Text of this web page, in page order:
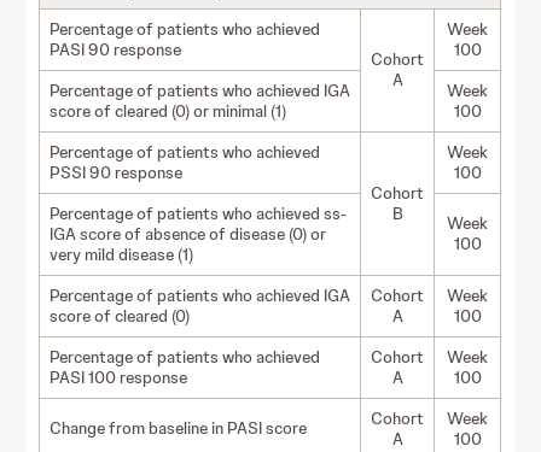
Percentage of patients who achieved
PASI 90 response
Cohort
A
Week
100
Percentage of patients who achieved IGA
score of cleared (0) or minimal (1)
Week
100
Percentage of patients who achieved
PSSI 90 response
Cohort
B
Week
100
Percentage of patients who achieved ss-
IGA score of absence of disease (0) or
very mild disease (1)
Week
100
Percentage of patients who achieved IGA
score of cleared (0)
Cohort
A
Week
100
Percentage of patients who achieved
PASI 100 response
Cohort
A
Week
100
Change from baseline in PASI score
Cohort
A
Week
100